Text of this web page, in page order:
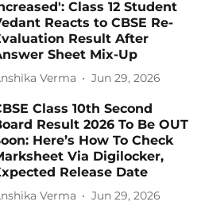
Class 12 Student
Reacts to CBSE Re-
Result After
Sheet Mix-Up
Verma Jun 29, 2026
Class 10th Second
Result 2026 To Be OUT
Here’s How To Check
Via Digilocker,
Release Date
Verma Jun 29, 2026